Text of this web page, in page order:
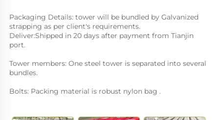
Packaging Details: tower will be bundled by Galvanized
strapping as per client's requirements.
Deliver:Shipped in 20 days after payment from Tianjin
port.
Tower members: One steel tower is separated into several
bundles.
Bolts: Packing material is robust nylon bag .